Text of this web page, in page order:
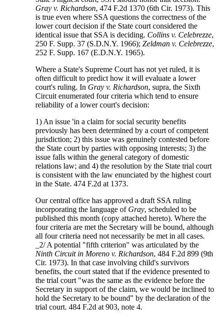
Gray v. Richardson, 474 F.2d 1370 (6th Cir. 1973). This
is true even where SSA questions the correctness of the
lower court decision if the State court considered the
identical issue that SSA is deciding. Collins v. Celebrezze,
250 F. Supp. 37 (S.D.N.Y. 1966);Zeldman v. Celebrezze,
252 F. Supp. 167 (E.D.N.Y. 1965).
Where a State's Supreme Court has not yet ruled, it is
often difficult to predict how it will evaluate a lower
court's ruling. In Gray v. Richardson, supra, the Sixth
Circuit enumerated four criteria which tend to ensure
reliability of a lower court's decision:
1) An issue 'in a claim for social security benefits
previously has been determined by a court of competent
jurisdiction; 2) this issue was genuinely contested before
the State court by parties with opposing interests; 3) the
issue falls within the general category of domestic
relations law; and 4) the resolution by the State trial court
is consistent with the law enunciated by the highest court
in the State. 474 F.2d at 1373.
Our central office has approved a draft SSA ruling
incorporating the language of Gray, scheduled to be
published this month (copy attached hereto). Where the
four criteria are met the Secretary will be bound, although
all four criteria need not necessarily be met in all cases.
_2/ A potential "fifth criterion" was articulated by the
Ninth Circuit in Moreno v. Richardson, 484 F.2d 899 (9th
Cir. 1973). In that case involving child's survivors
benefits, the court stated that if the evidence presented to
the trial court "was the same as the evidence before the
Secretary in support of the claim, we would be inclined to
hold the Secretary to be bound" by the declaration of the
trial court. 484 F.2d at 903, note 4.